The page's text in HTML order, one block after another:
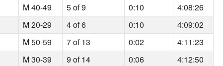
M 40-49 5 of 9 0:10
4:08:26
M 20-29 4 of 6 0:10
4:09:02
M 50-59 7 of 13 0:02
4:11:23
M 30-39 9 of 14 0:06
4:12:50